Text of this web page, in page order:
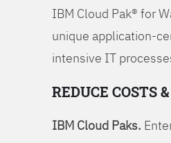
IBM Cloud Pak® for
unique application-
intensive IT
REDUCE COSTS
IBM Cloud Paks.